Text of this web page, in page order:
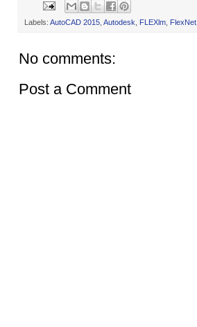
Labels: AutoCAD 2015 Autodesk FLEXlm FlexNet
No comments:
Post a Comment